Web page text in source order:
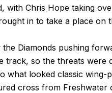
with Chris Hope taking
in to take a place on
Diamonds pushing
track, so the threats were
what looked classic
cross from